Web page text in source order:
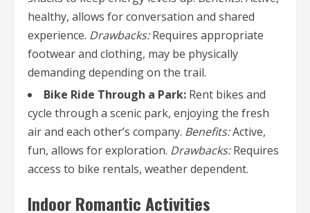
healthy, allows for conversation and shared
experience. Drawbacks:Requires appropriate
footwear and clothing, may be physically
demanding depending on the trail.
Bike Ride Through a Park: Rent bikes and
cycle through a scenic park, enjoying the fresh
air and each other’s company. Benefits:Active,
fun, allows for exploration. Drawbacks:Requires
access to bike rentals, weather dependent.
Indoor Romantic Activities